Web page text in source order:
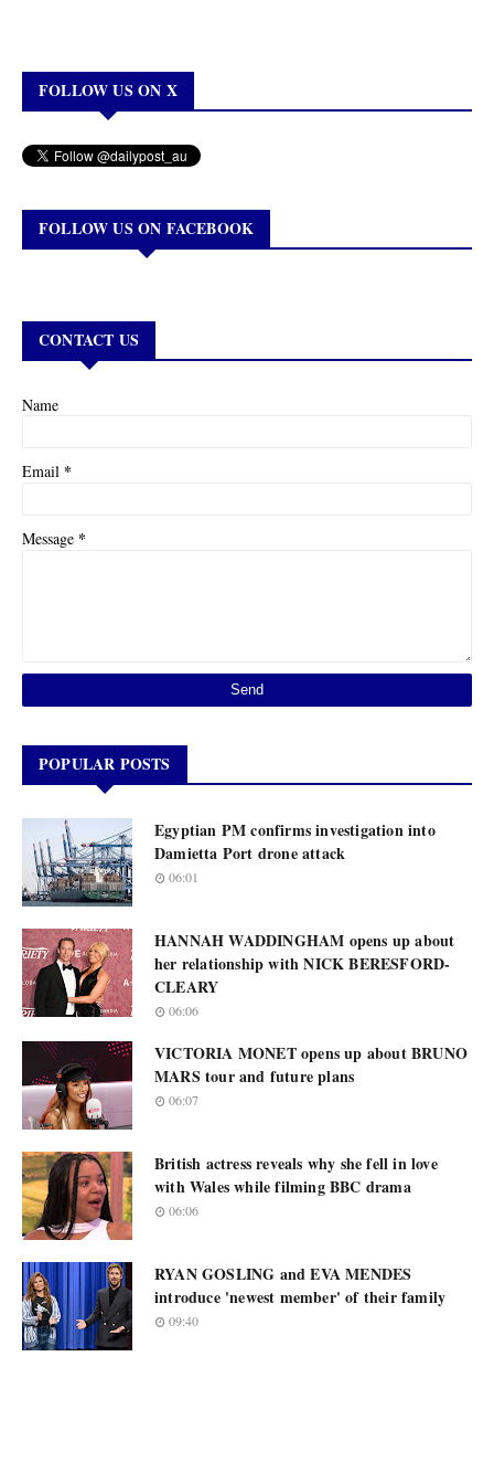
FOLLOW US ON X
FOLLOW US ON FACEBOOK
CONTACT US
Name
Email *
Message *
POPULAR POSTS
Egyptian PM confirms investigation into
Damietta Port drone attack
06:01
HANNAH WADDINGHAM opens up about
her relationship with NICK BERESFORD-
CLEARY
06:06
VICTORIA MONET opens up about BRUNO
MARS tour and future plans
06:07
British actress reveals why she fell in love
with Wales while filming BBC drama
06:06
RYAN GOSLING and EVA MENDES
introduce 'newest member' of their family
09:40